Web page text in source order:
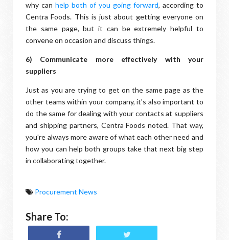
why can help both of you going forward, according to
Centra Foods. This is just about getting everyone on
the same page, but it can be extremely helpful to
convene on occasion and discuss things.
6) Communicate more effectively with your
suppliers
Just as you are trying to get on the same page as the
other teams within your company, it's also important to
do the same for dealing with your contacts at suppliers
and shipping partners, Centra Foods noted. That way,
you're always more aware of what each other need and
how you can help both groups take that next big step
in collaborating together.
Procurement News
Share To: